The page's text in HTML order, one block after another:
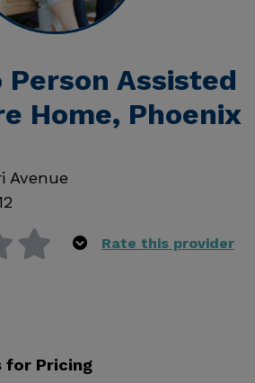
Person Assisted
Home, Phoenix
Avenue
Rate this provider
for Pricing